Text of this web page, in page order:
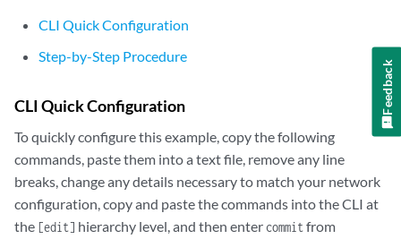
CLI Quick Configuration
Step-by-Step Procedure
CLI Quick Configuration
To quickly configure this example, copy the following
commands, paste them into a text file, remove any line
breaks, change any details necessary to match your network
configuration, copy and paste the commands into the CLI at
the [edit] hierarchy level, and then enter commitfrom
Feedback